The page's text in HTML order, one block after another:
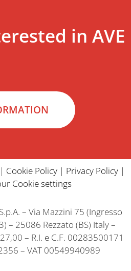
in AVE
Cookie Policy| Privacy Policy|
Cookie settings
– Via Mazzini 75 (Ingresso
– 25086 Rezzato (BS) Italy –
– R.I. e C.F. 00283500171
– VAT 00549940989